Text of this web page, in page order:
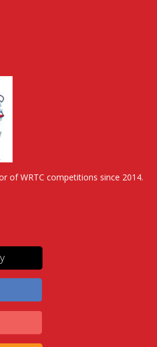
of WRTC competitions since 2014.